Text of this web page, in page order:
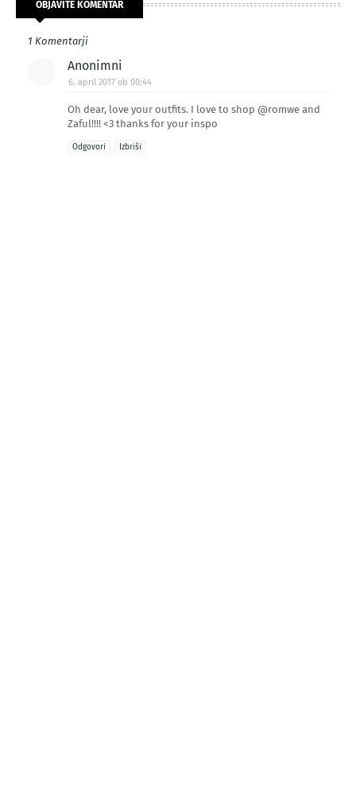
OBJAVITE KOMENTAR
1 Komentarji
Anonimni
6. april 2017 ob 00:44
Oh dear, love your outfits. I love to shop @romwe and
Zaful!!!! <3 thanks for your inspo
Odgovori Izbriši